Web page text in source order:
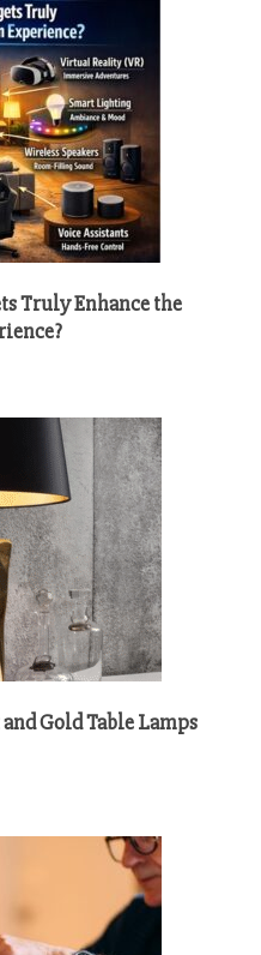
Truly Enhance the
Gold Table Lamps